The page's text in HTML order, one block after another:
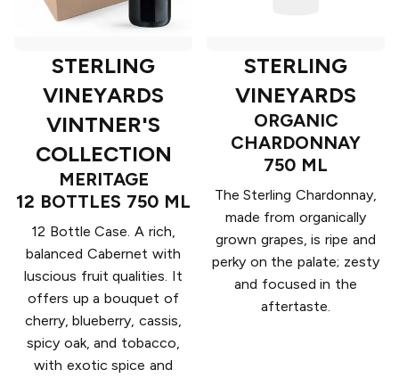
STERLING
VINEYARDS
VINTNER'S
COLLECTION
MERITAGE
12 BOTTLES 750 ML
12 Bottle Case. A rich,
balanced Cabernet with
luscious fruit qualities. It
offers up a bouquet of
cherry, blueberry, cassis,
spicy oak, and tobacco,
with exotic spice and
STERLING
VINEYARDS
ORGANIC
CHARDONNAY
750 ML
The Sterling Chardonnay,
made from organically
grown grapes, is ripe and
perky on the palate; zesty
and focused in the
aftertaste.